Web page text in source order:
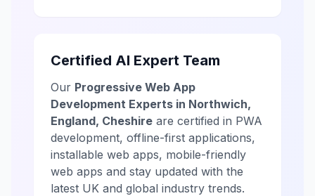
Certified AI Expert Team
Our Progressive Web App
Development Experts in Northwich,
England, Cheshire are certified in PWA
development, offline-first applications,
installable web apps, mobile-friendly
web apps and stay updated with the
latest UK and global industry trends.